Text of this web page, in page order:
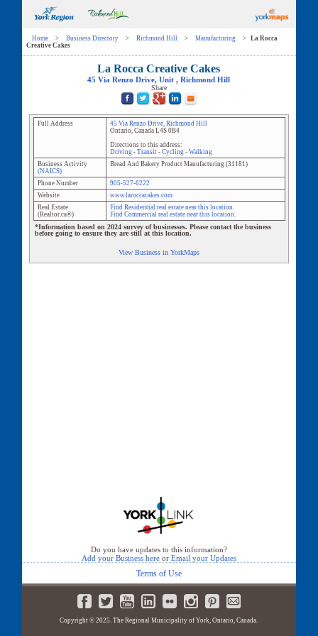
Home > Business Directory > Richmond Hill > Manufacturing >
La Rocca
Creative Cakes
La Rocca Creative Cakes
45 Via Renzo Drive, Unit,Richmond Hill
Share
Full Address 45 Via Renzo Drive, Richmond Hill
Ontario, Canada L4S 0B4
Directions to this address:
Driving- Transit- Cycling- Walking
Business Activity
(NAICS)
Bread And Bakery Product Manufacturing(31181)
Phone Number
905-527-6222
Website
www.laroccacakes.com
Real Estate
(Realtor.ca®)
Find Residential real estate near this location.
Find Commercial real estate near this location.
*Information based on 2024 survey of businesses. Please contact the business
before going to ensure they are still at this location.
View Business in YorkMaps
Do you have updates to this information?
Add your Business hereor Email your Updates
Terms of Use
Copyright © 2025. The Regional Municipality of York, Ontario, Canada.